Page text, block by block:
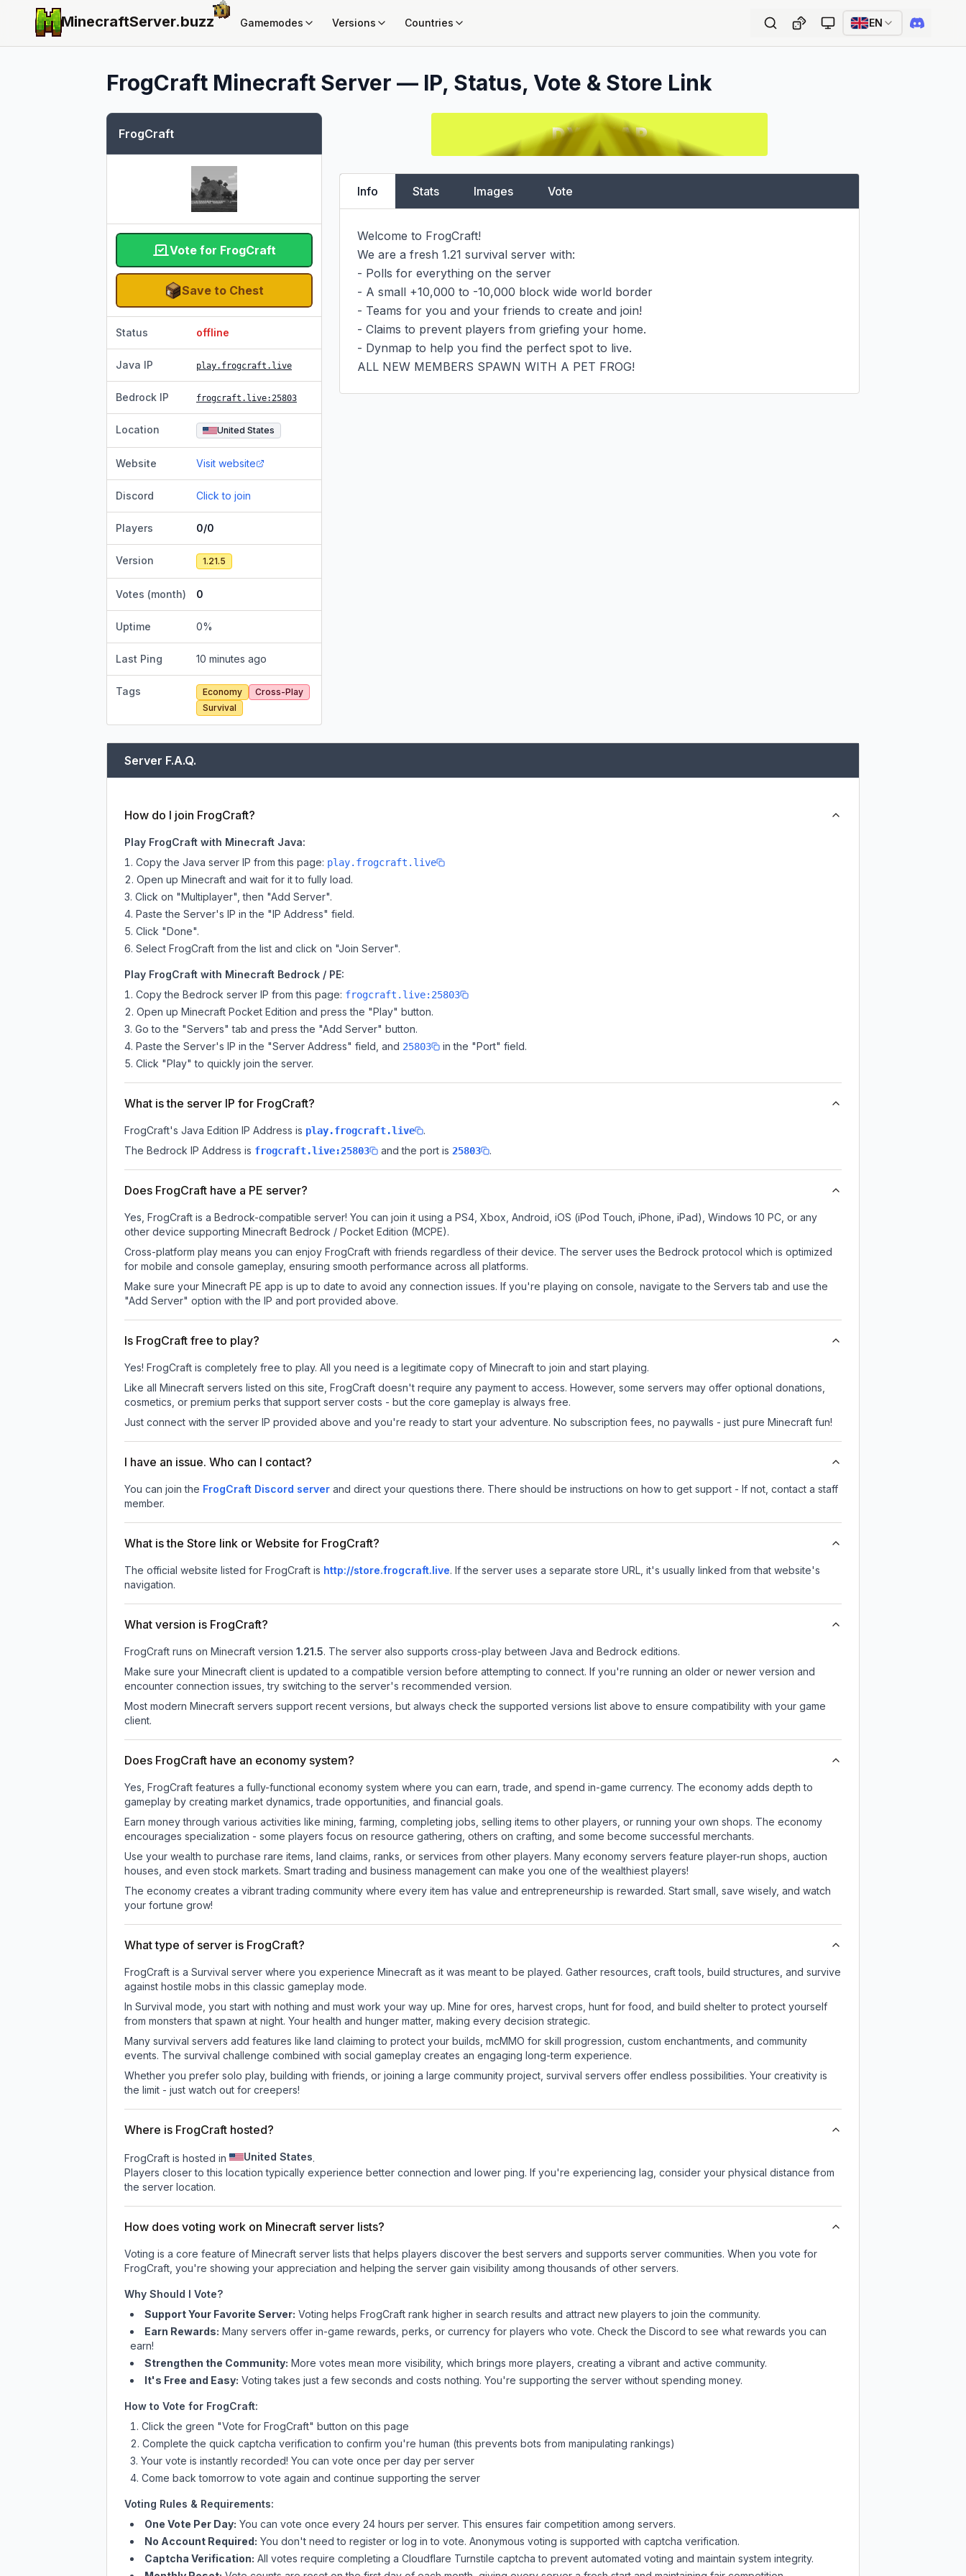
MinecraftServer.buzz Gamemodes Versions Countries EN
FrogCraft Minecraft Server — IP, Status, Vote & Store Link
FrogCraft
Vote for FrogCraft
Save to Chest
Status offline
Java IP play.frogcraft.live
Bedrock IP frogcraft.live:25803
Location United States
Website Visit website
Discord Click to join
Players 0/0
Version 1.21.5
Votes (month) 0
Uptime 0%
Last Ping 10 minutes ago
Tags Economy
Cross-Play
Survival
Info Stats Images Vote
Welcome to FrogCraft!
We are a fresh 1.21 survival server with:
- Polls for everything on the server
- A small +10,000 to -10,000 block wide world border
- Teams for you and your friends to create and join!
- Claims to prevent players from griefing your home.
- Dynmap to help you find the perfect spot to live.
ALL NEW MEMBERS SPAWN WITH A PET FROG!
Server F.A.Q.
How do I join FrogCraft?
Play FrogCraft with Minecraft Java:
Copy the Java server IP from this page: play.frogcraft.live
Open up Minecraft and wait for it to fully load.
Click on "Multiplayer", then "Add Server".
Paste the Server's IP in the "IP Address" field.
Click "Done".
Select FrogCraft from the list and click on "Join Server".
Play FrogCraft with Minecraft Bedrock / PE:
Copy the Bedrock server IP from this page: frogcraft.live:25803
Open up Minecraft Pocket Edition and press the "Play" button.
Go to the "Servers" tab and press the "Add Server" button.
Paste the Server's IP in the "Server Address" field, and 25803
in the "Port" field.
Click "Play" to quickly join the server.
What is the server IP for FrogCraft?
FrogCraft's Java Edition IP Address is play.frogcraft.live
.
The Bedrock IP Address is frogcraft.live:25803 and the port is 25803 .
Does FrogCraft have a PE server?
Yes, FrogCraft is a Bedrock-compatible server! You can join it using a PS4, Xbox, Android, iOS (iPod Touch, iPhone, iPad), Windows 10 PC, or any
other device supporting Minecraft Bedrock / Pocket Edition (MCPE).
Cross-platform play means you can enjoy FrogCraft with friends regardless of their device. The server uses the Bedrock protocol which is optimized
for mobile and console gameplay, ensuring smooth performance across all platforms.
Make sure your Minecraft PE app is up to date to avoid any connection issues. If you're playing on console, navigate to the Servers tab and use the
"Add Server" option with the IP and port provided above.
Is FrogCraft free to play?
Yes! FrogCraft is completely free to play. All you need is a legitimate copy of Minecraft to join and start playing.
Like all Minecraft servers listed on this site, FrogCraft doesn't require any payment to access. However, some servers may offer optional donations,
cosmetics, or premium perks that support server costs - but the core gameplay is always free.
Just connect with the server IP provided above and you're ready to start your adventure. No subscription fees, no paywalls - just pure Minecraft fun!
I have an issue. Who can I contact?
You can join the FrogCraft Discord server and direct your questions there. There should be instructions on how to get support - If not, contact a staff
member.
What is the Store link or Website for FrogCraft?
The official website listed for FrogCraft is http://store.frogcraft.live. If the server uses a separate store URL, it's usually linked from that website's
navigation.
What version is FrogCraft?
FrogCraft runs on Minecraft version 1.21.5. The server also supports cross-play between Java and Bedrock editions.
Make sure your Minecraft client is updated to a compatible version before attempting to connect. If you're running an older or newer version and
encounter connection issues, try switching to the server's recommended version.
Most modern Minecraft servers support recent versions, but always check the supported versions list above to ensure compatibility with your game
client.
Does FrogCraft have an economy system?
Yes, FrogCraft features a fully-functional economy system where you can earn, trade, and spend in-game currency. The economy adds depth to
gameplay by creating market dynamics, trade opportunities, and financial goals.
Earn money through various activities like mining, farming, completing jobs, selling items to other players, or running your own shops. The economy
encourages specialization - some players focus on resource gathering, others on crafting, and some become successful merchants.
Use your wealth to purchase rare items, land claims, ranks, or services from other players. Many economy servers feature player-run shops, auction
houses, and even stock markets. Smart trading and business management can make you one of the wealthiest players!
The economy creates a vibrant trading community where every item has value and entrepreneurship is rewarded. Start small, save wisely, and watch
your fortune grow!
What type of server is FrogCraft?
FrogCraft is a Survival server where you experience Minecraft as it was meant to be played. Gather resources, craft tools, build structures, and survive
against hostile mobs in this classic gameplay mode.
In Survival mode, you start with nothing and must work your way up. Mine for ores, harvest crops, hunt for food, and build shelter to protect yourself
from monsters that spawn at night. Your health and hunger matter, making every decision strategic.
Many survival servers add features like land claiming to protect your builds, mcMMO for skill progression, custom enchantments, and community
events. The survival challenge combined with social gameplay creates an engaging long-term experience.
Whether you prefer solo play, building with friends, or joining a large community project, survival servers offer endless possibilities. Your creativity is
the limit - just watch out for creepers!
Where is FrogCraft hosted?
FrogCraft is hosted in United States.
Players closer to this location typically experience better connection and lower ping. If you're experiencing lag, consider your physical distance from
the server location.
How does voting work on Minecraft server lists?
Voting is a core feature of Minecraft server lists that helps players discover the best servers and supports server communities. When you vote for
FrogCraft , you're showing your appreciation and helping the server gain visibility among thousands of other servers.
Why Should I Vote?
Support Your Favorite Server: Voting helps FrogCraft rank higher in search results and attract new players to join the community.
Earn Rewards: Many servers offer in-game rewards, perks, or currency for players who vote. Checkthe Discord to see what rewards you can
earn!
Strengthen the Community: More votes mean more visibility, which brings more players, creating a vibrant and active community.
It's Free and Easy: Voting takes just a few seconds and costs nothing. You're supporting the server without spending money.
How to Vote for FrogCraft:
Click the green "Vote for FrogCraft" button on this page
Complete the quick captcha verification to confirm you're human (this prevents bots from manipulating rankings)
Your vote is instantly recorded! You can vote once per day per server
Come back tomorrow to vote again and continue supporting the server
Voting Rules & Requirements:
One Vote Per Day: You can vote once every 24 hours per server. This ensures fair competition among servers.
No Account Required: You don't need to register or log in to vote. Anonymous voting is supported with captcha verification.
Captcha Verification: All votes require completing a Cloudflare Turnstile captcha to prevent automated voting and maintain system integrity.